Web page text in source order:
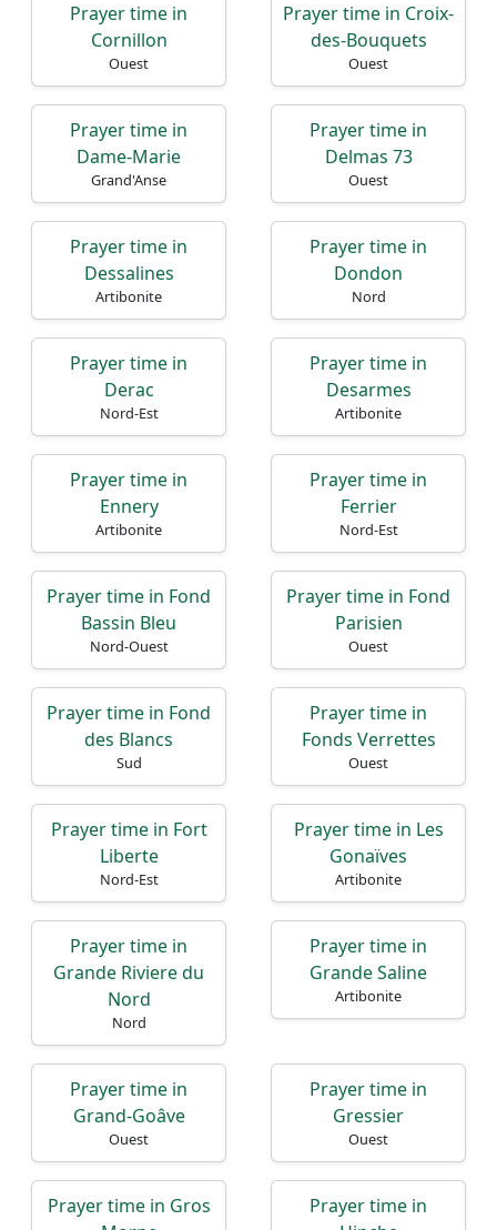
Prayer time in
Cornillon
Ouest
Prayer time in Croix-
des-Bouquets
Ouest
Prayer time in
Dame-Marie
Grand'Anse
Prayer time in
Delmas 73
Ouest
Prayer time in
Dessalines
Artibonite
Prayer time in
Dondon
Nord
Prayer time in
Derac
Nord-Est
Prayer time in
Desarmes
Artibonite
Prayer time in
Ennery
Artibonite
Prayer time in
Ferrier
Nord-Est
Prayer time in Fond
Bassin Bleu
Nord-Ouest
Prayer time in Fond
Parisien
Ouest
Prayer time in Fond
des Blancs
Sud
Prayer time in
Fonds Verrettes
Ouest
Prayer time in Fort
Liberte
Nord-Est
Prayer time in Les
Gonaïves
Artibonite
Prayer time in
Grande Riviere du
Nord
Nord
Prayer time in
Grande Saline
Artibonite
Prayer time in
Grand-Goâve
Ouest
Prayer time in
Gressier
Ouest
Prayer time in Gros
Prayer time in